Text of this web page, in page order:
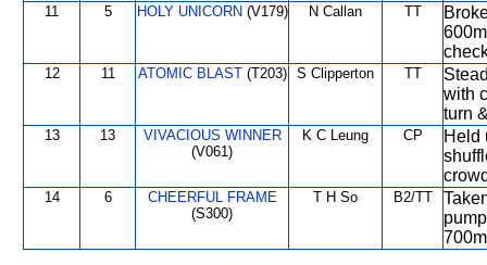
11 5 HOLY UNICORN (V179) N Callan TT
12 11 ATOMIC BLAST(T203) S Clipperton TT
with
turn
13 13
VIVACIOUS WINNER
(V061)
K C Leung CP
Held
14 6
CHEERFUL FRAME
(S300)
T H So B2/TT